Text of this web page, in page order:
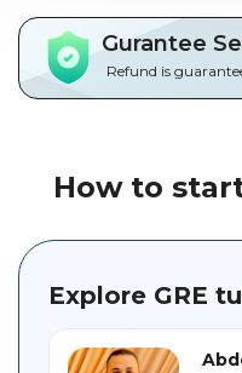
Terms
Policies
Main
guide
Gurantee
Refund is
How to
Explore GRE